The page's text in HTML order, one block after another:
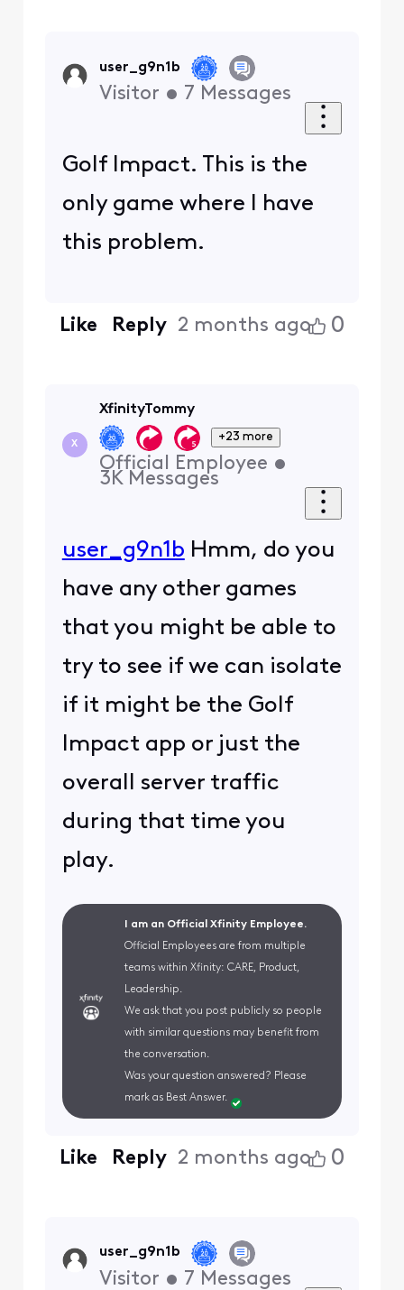
user_g9n1b
Visitor • 7 Messages
Golf Impact. This is the
only game where I have
this problem.
Like Reply 2 months ago 0
X
XfinityTommy
+23 more
Official Employee •
3K Messages
user_g9n1b Hmm, do you
have any other games
that you might be able to
try to see if we can isolate
if it might be the Golf
Impact app or just the
overall server traffic
during that time you
play.
I am an Official Xfinity Employee.
Official Employees are from multiple
teams within Xfinity: CARE, Product,
Leadership.
We ask that you post publicly so people
with similar questions may benefit from
the conversation.
Was your question answered? Please
mark as Best Answer.
Like Reply 2 months ago 0
user_g9n1b
Visitor • 7 Messages